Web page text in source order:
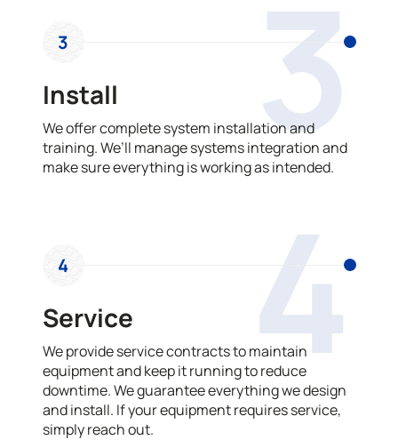
3
3
Install
We offer complete system installation and
training. We’ll manage systems integration and
make sure everything is working as intended.
4
4
Service
We provide service contracts to maintain
equipment and keep it running to reduce
downtime. We guarantee everything we design
and install. If your equipment requires service,
simply reach out.